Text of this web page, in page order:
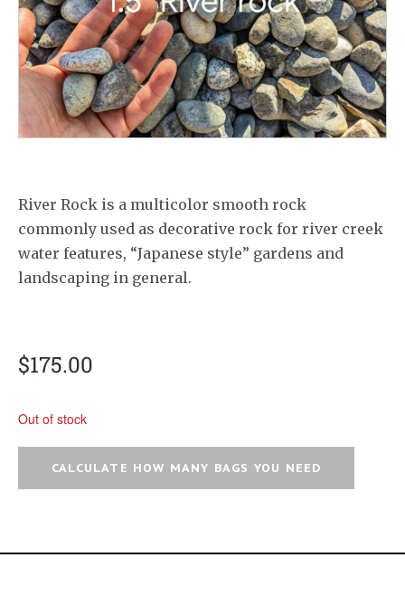
River Rock is a multicolor smooth rock
commonly used as decorative rock for river creek
water features, “Japanese style” gardens and
landscaping in general.
$175.00
Out of stock
CALCULATE HOW MANY BAGS YOU NEED